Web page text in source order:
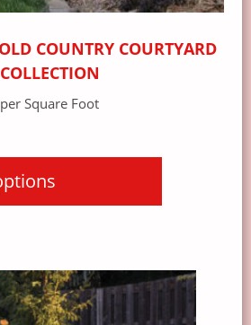
COUNTRY COURTYARD
COLLECTION
per Square Foot